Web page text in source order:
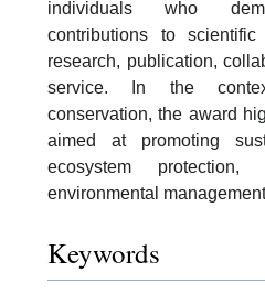
individuals who
contributions to scientific
research, publication,
service. In the
conservation, the award
aimed at promoting
ecosystem protection,
environmental
Keywords